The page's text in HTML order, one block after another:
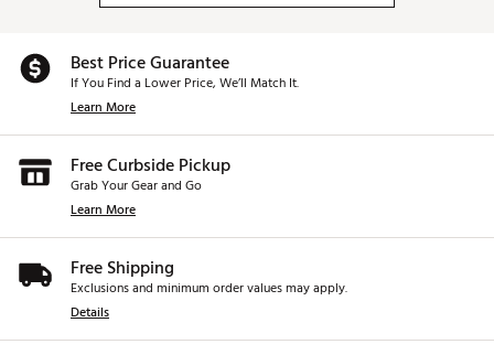
Best Price Guarantee
If You Find a Lower Price, We’ll Match It.
Learn More
Free Curbside Pickup
Grab Your Gear and Go
Learn More
Free Shipping
Exclusions and minimum order values may apply.
Details